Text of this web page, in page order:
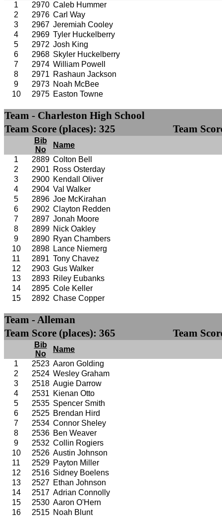
1
2970 Caleb Hummer
2
2976 Carl Way
3
2967 Jeremiah Cooley
4
2969 Tyler Huckelberry
5
2972 Josh King
6
2968 Skyler Huckelberry
7
2974 William Powell
8
2971 Rashaun Jackson
9
2973 Noah McBee
10
2975 Easton Towne
Team - Charleston High School
Team Score (places): 325
Team
Bib
No
Name
1
2889 Colton Bell
2
2901 Ross Osterday
3
2900 Kendall Oliver
4
2904 Val Walker
5
2896 Joe McKirahan
6
2902 Clayton Redden
7
2897 Jonah Moore
8
2899 Nick Oakley
9
2890 Ryan Chambers
10
2898
Lance Niemerg
11
2891 Tony Chavez
12
2903 Gus Walker
13
2893 Riley Eubanks
14
2895 Cole Keller
15
2892 Chase Copper
Team - Alleman
Team Score (places): 365
Team
Bib
No
Name
1
2523 Aaron Golding
2
2524 Wesley Graham
3
2518 Augie Darrow
4
2531 Kienan Otto
5
2535 Spencer Smith
6
2525 Brendan Hird
7
2534 Connor Sheley
8
2536 Ben Weaver
9
2532 Collin Rogiers
10
2526 Austin Johnson
11
2529 Payton Miller
12
2516 Sidney Boelens
13
2527 Ethan Johnson
14
2517 Adrian Connolly
15
2530 Aaron O'Hern
16
2515 Noah Blunt